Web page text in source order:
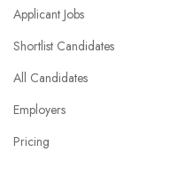
Applicant Jobs
Shortlist Candidates
All Candidates
Employers
Pricing